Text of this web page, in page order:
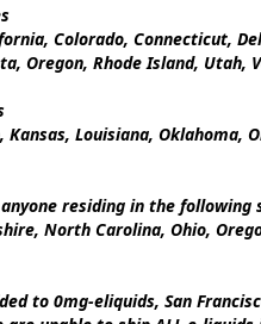
Colorado, Connecticut,
Oregon, Rhode Island, Utah,
Louisiana, Oklahoma,
anyone residing in the following
North Carolina, Ohio,
to 0mg-eliquids, San